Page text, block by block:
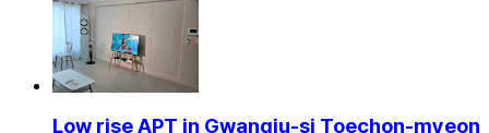
Low rise APT in Gwangju-si Toechon-myeon